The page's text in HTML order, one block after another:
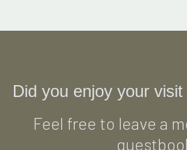
Did you enjoy your
Feel free to leave a